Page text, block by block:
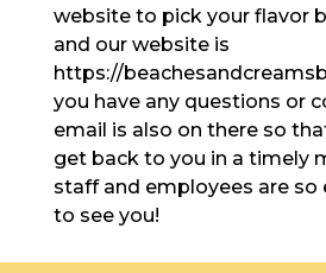
website to pick your flavor
and our website is
https://
you have any questions or
email is also on there so
get back to you in a timely
staff and employees are
to see you!